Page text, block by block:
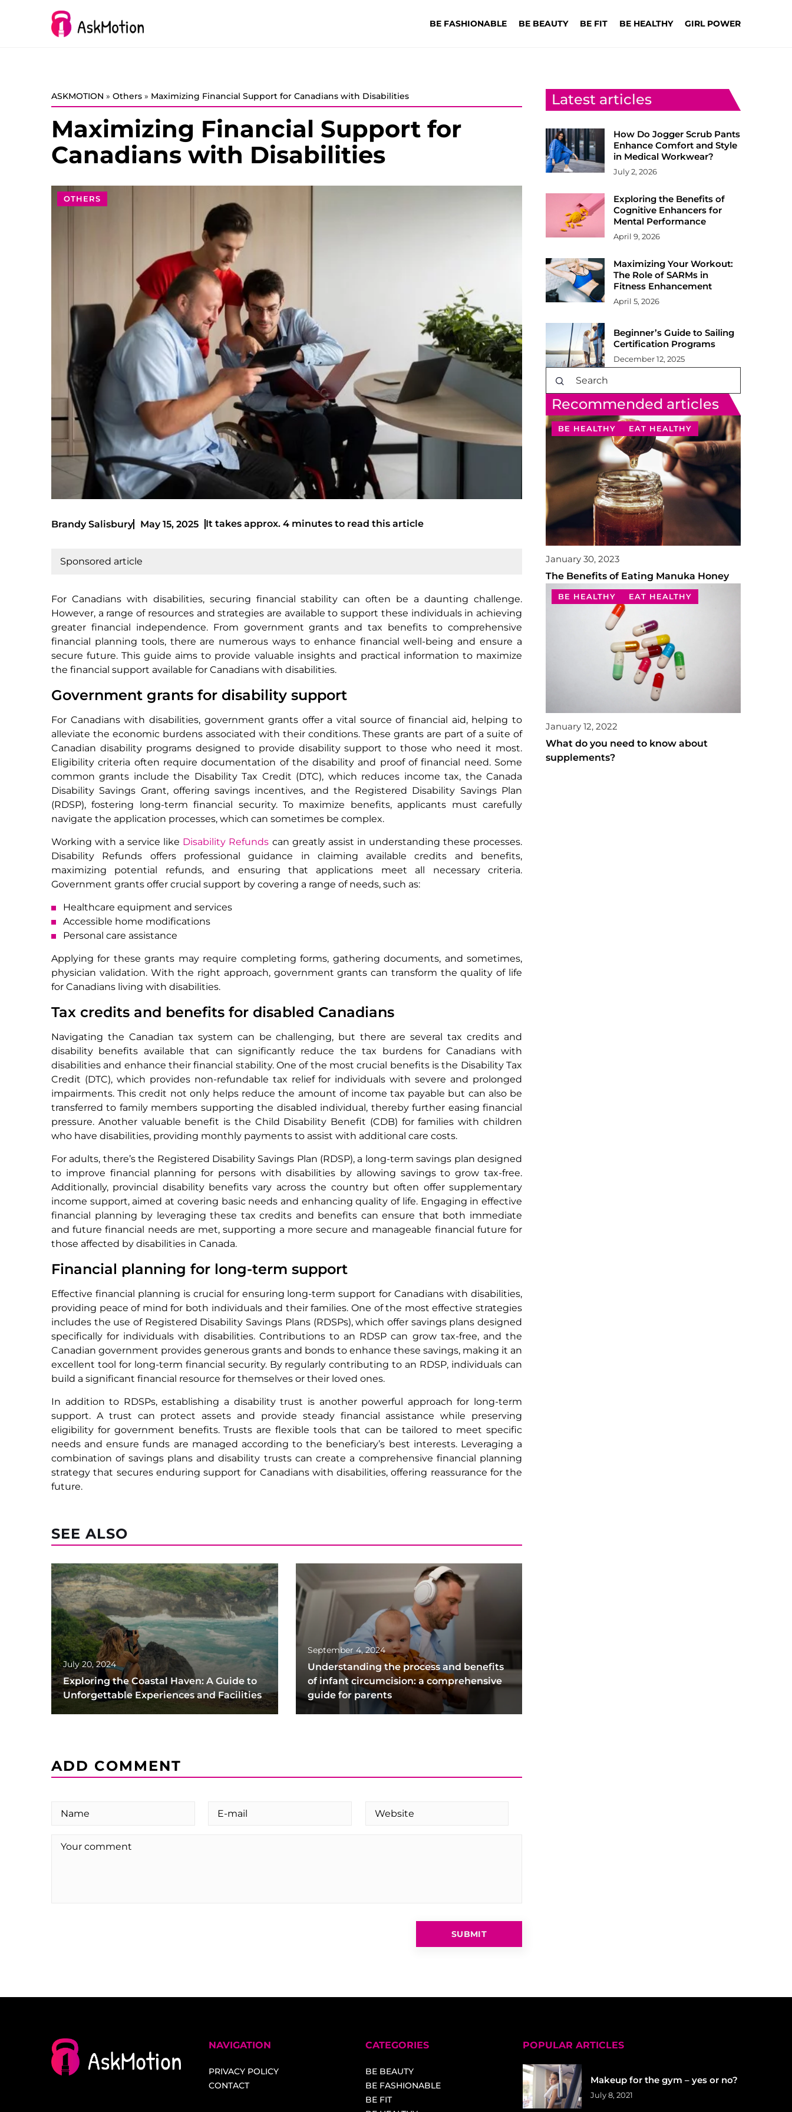
BE FASHIONABLE BE BEAUTY BE FIT BE HEALTHY GIRL POWER
ASKMOTION » Others » Maximizing Financial Support for Canadians with Disabilities
Maximizing Financial Support for
Canadians with Disabilities
OTHERS
Brandy Salisbury May 15, 2025 It takes approx. 4 minutes to read this article
Sponsored article
For Canadians with disabilities, securing financial stability can often be a daunting challenge.
However, a range of resources and strategies are available to support these individuals in achieving
greater financial independence. From government grants and tax benefits to comprehensive
financial planning tools, there are numerous ways to enhance financial well-being and ensure a
secure future. This guide aims to provide valuable insights and practical information to maximize
the financial support available for Canadians with disabilities.
Government grants for disability support
For Canadians with disabilities, government grants offer a vital source of financial aid, helping to
alleviate the economic burdens associated with their conditions. These grants are part of a suite of
Canadian disability programs designed to provide disability support to those who need it most.
Eligibility criteria often require documentation of the disability and proof of financial need. Some
common grants include the Disability Tax Credit (DTC), which reduces income tax, the Canada
Disability Savings Grant, offering savings incentives, and the Registered Disability Savings Plan
(RDSP), fostering long-term financial security. To maximize benefits, applicants must carefully
navigate the application processes, which can sometimes be complex.
Working with a service like Disability Refunds can greatly assist in understanding these processes.
Disability Refunds offers professional guidance in claiming available credits and benefits,
maximizing potential refunds, and ensuring that applications meet all necessary criteria.
Government grants offer crucial support by covering a range of needs, such as:
Healthcare equipment and services
Accessible home modifications
Personal care assistance
Applying for these grants may require completing forms, gathering documents, and sometimes,
physician validation. With the right approach, government grants can transform the quality of life
for Canadians living with disabilities.
Tax credits and benefits for disabled Canadians
Navigating the Canadian tax system can be challenging, but there are several tax credits and
disability benefits available that can significantly reduce the tax burdens for Canadians with
disabilities and enhance their financial stability. One of the most crucial benefits is the Disability Tax
Credit (DTC), which provides non-refundable tax relief for individuals with severe and prolonged
impairments. This credit not only helps reduce the amount of income tax payable but can also be
transferred to family members supporting the disabled individual, thereby further easing financial
pressure. Another valuable benefit is the Child Disability Benefit (CDB) for families with children
who have disabilities, providing monthly payments to assist with additional care costs.
For adults, there’s the Registered Disability Savings Plan (RDSP), a long-term savings plan designed
to improve financial planning for persons with disabilities by allowing savings to grow tax-free.
Additionally, provincial disability benefits vary across the country but often offer supplementary
income support, aimed at covering basic needs and enhancing quality of life. Engaging in effective
financial planning by leveraging these tax credits and benefits can ensure that both immediate
and future financial needs are met, supporting a more secure and manageable financial future for
those affected by disabilities in Canada.
Financial planning for long-term support
Effective financial planning is crucial for ensuring long-term support for Canadians with disabilities,
providing peace of mind for both individuals and their families. One of the most effective strategies
includes the use of Registered Disability Savings Plans (RDSPs), which offer savings plans designed
specifically for individuals with disabilities. Contributions to an RDSP can grow tax-free, and the
Canadian government provides generous grants and bonds to enhance these savings, making it an
excellent tool for long-term financial security. By regularly contributing to an RDSP, individuals can
build a significant financial resource for themselves or their loved ones.
In addition to RDSPs, establishing a disability trust is another powerful approach for long-term
support. A trust can protect assets and provide steady financial assistance while preserving
eligibility for government benefits. Trusts are flexible tools that can be tailored to meet specific
needs and ensure funds are managed according to the beneficiary’s best interests. Leveraging a
combination of savings plans and disability trusts can create a comprehensive financial planning
strategy that secures enduring support for Canadians with disabilities, offering reassurance for the
future.
SEE ALSO
July 20, 2024
Exploring the Coastal Haven: A Guide to
Unforgettable Experiences and Facilities
September 4, 2024
Understanding the process and benefits
of infant circumcision: a comprehensive
guide for parents
Latest articles
How Do Jogger Scrub Pants
Enhance Comfort and Style
in Medical Workwear?
July 2, 2026
Exploring the Benefits of
Cognitive Enhancers for
Mental Performance
April 9, 2026
Maximizing Your Workout:
The Role of SARMs in
Fitness Enhancement
April 5, 2026
Beginner’s Guide to Sailing
Certification Programs
December 12, 2025
Recommended articles
BE HEALTHY EAT HEALTHY
January 30, 2023
The Benefits of Eating Manuka Honey
BE HEALTHY EAT HEALTHY
January 12, 2022
What do you need to know about
supplements?
ADD COMMENT
NAVIGATION
PRIVACY POLICY
CONTACT
CATEGORIES
BE BEAUTY
BE FASHIONABLE
BE FIT
POPULAR ARTICLES
Makeup for the gym – yes or no?
July 8, 2021